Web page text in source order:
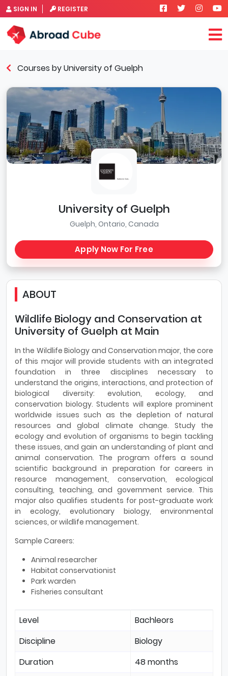
SIGN IN REGISTER
Courses by University of Guelph
University of Guelph
Guelph, Ontario, Canada
Apply Now For Free
ABOUT
Wildlife Biology and Conservation at
University of Guelph at Main
In the Wildlife Biology and Conservation major, the core
of this major will provide students with an integrated
foundation in three disciplines necessary to
understand the origins, interactions, and protection of
biological diversity: evolution, ecology, and
conservation biology. Students will explore prominent
worldwide issues such as the depletion of natural
resources and global climate change. Study the
ecology and evolution of organisms to begin tackling
these issues, and gain an understanding of plant and
animal conservation. The program offers a sound
scientific background in preparation for careers in
resource management, conservation, ecological
consulting, teaching, and government service. This
major also qualifies students for post-graduate work
in ecology, evolutionary biology, environmental
sciences, or wildlife management.
Sample Careers:
Animal researcher
Habitat conservationist
Park warden
Fisheries consultant
Level
Bachleors
Discipline
Biology
Duration
48 months